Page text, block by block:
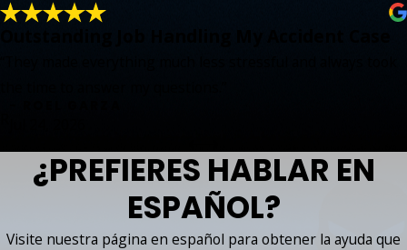
¿PREFIERES HABLAR EN
ESPAÑOL?
Visite nuestra página en español para obtener la ayuda que